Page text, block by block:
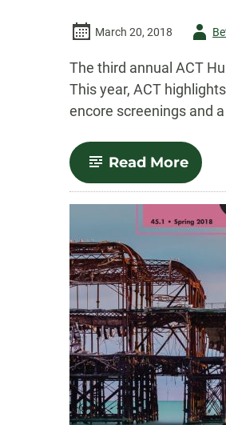
March 20, 2018
Author
The third annual ACT
This year, ACT
encore screenings and
Read More-
Third
ACT
set
for
April
5-
14